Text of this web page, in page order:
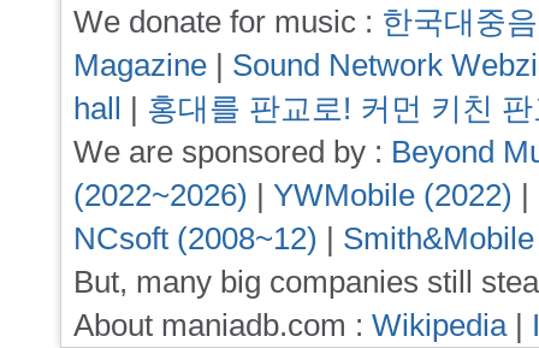
We donate for music : 한국대중
Magazine | Sound Network
hall | 홍대를 판교로! 커먼 키친
We are sponsored by : Beyond
(2022~2026) | YWMobile (2022) |
NCsoft (2008~12) |
But, many big companies still
About maniadb.com : Wikipedia|